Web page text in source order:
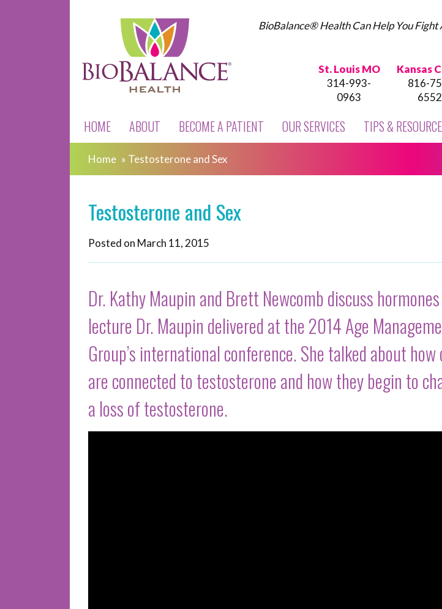
BioBalance® Health Can Help You Fight
St. Louis MO
314-993-
0963
Kansas
816-
6552
HOME ABOUT BECOME A PATIENT OUR SERVICES TIPS &
Home » Testosterone and Sex
Testosterone and Sex
Posted on March 11, 2015
Dr. Kathy Maupin and Brett Newcomb discuss
lecture Dr. Maupin delivered at the 2014 Age
Group’s international conference. She talked about
are connected to testosterone and how they begin to
a loss of testosterone.